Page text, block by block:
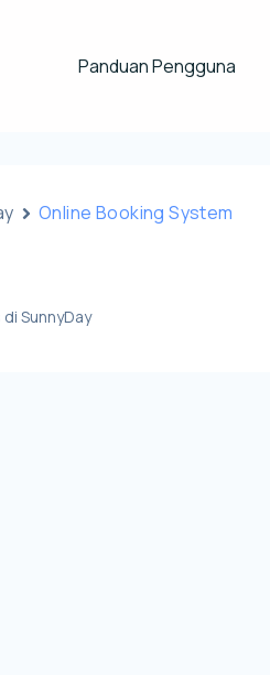
Panduan Pengguna
Online Booking System
SunnyDay